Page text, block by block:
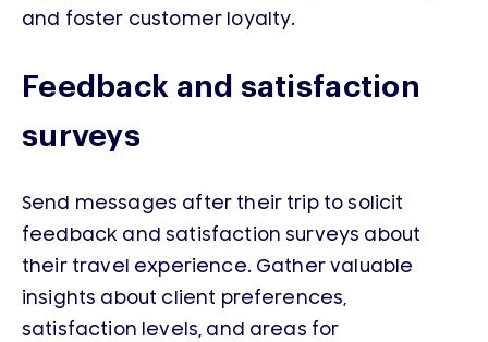
and foster customer loyalty.
Feedback and satisfaction
surveys
Send messages after their trip to solicit
feedback and satisfaction surveys about
their travel experience. Gather valuable
insights about client preferences,
satisfaction levels, and areas for